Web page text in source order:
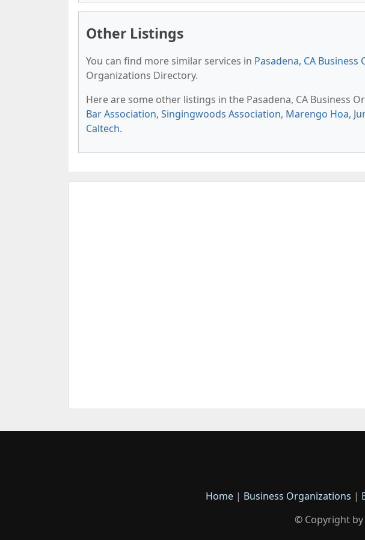
Other Listings
You can find more similar services in Pasadena, CA
Organizations Directory.
Here are some other listings in the Pasadena, CA Business
Bar Association, Singingwoods Association, Marengo Hoa,
Caltech.
Home | Business Organizations |
© Copyright by